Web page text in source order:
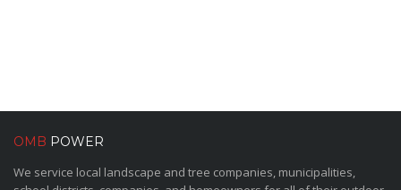
OMB POWER
We service local landscape and tree companies, municipalities,